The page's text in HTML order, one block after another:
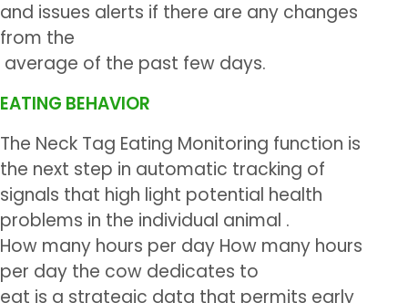
and issues alerts if there are any changes
from the
average of the past few days.
EATING BEHAVIOR
The Neck Tag Eating Monitoring function is
the next step in automatic tracking of
signals that high light potential health
problems in the individual animal .
How many hours per day How many hours
per day the cow dedicates to
eat is a strategic data that permits early